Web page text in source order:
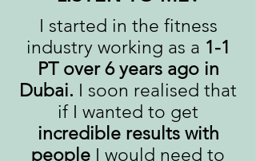
I started in the fitness
industry working as a 1-1
PT over 6 years ago in
Dubai. I soon realised that
if I wanted to get
incredible results with
people I would need to